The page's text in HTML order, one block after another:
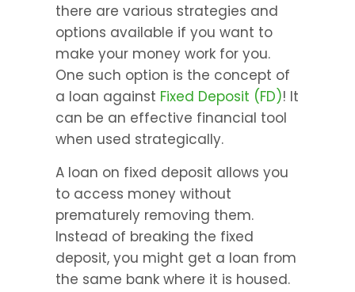
there are various strategies and
options available if you want to
make your money work for you.
One such option is the concept of
a loan against Fixed Deposit (FD)! It
can be an effective financial tool
when used strategically.
A loan on fixed deposit allows you
to access money without
prematurely removing them.
Instead of breaking the fixed
deposit, you might get a loan from
the same bank where it is housed.